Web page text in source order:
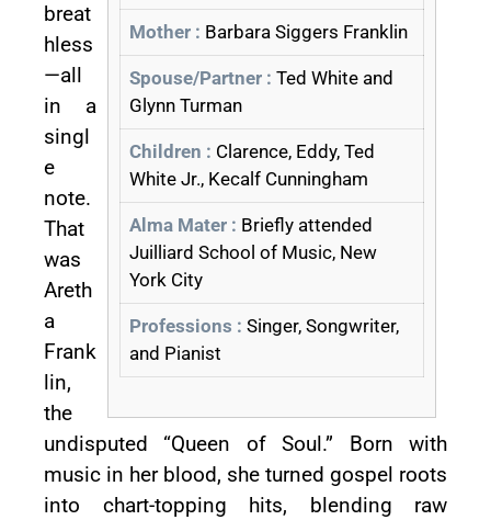
Mother : Barbara Siggers Franklin
Spouse/Partner : Ted White and
Glynn Turman
Children : Clarence, Eddy, Ted
White Jr., Kecalf Cunningham
Alma Mater : Briefly attended
Juilliard School of Music, New
York City
Professions : Singer, Songwriter,
and Pianist
breat
hless
—all
in a
singl
e
note.
That
was
Areth
a
Frank
lin,
the
undisputed “Queen of Soul.” Born with
music in her blood, she turned gospel roots
into chart-topping hits, blending raw